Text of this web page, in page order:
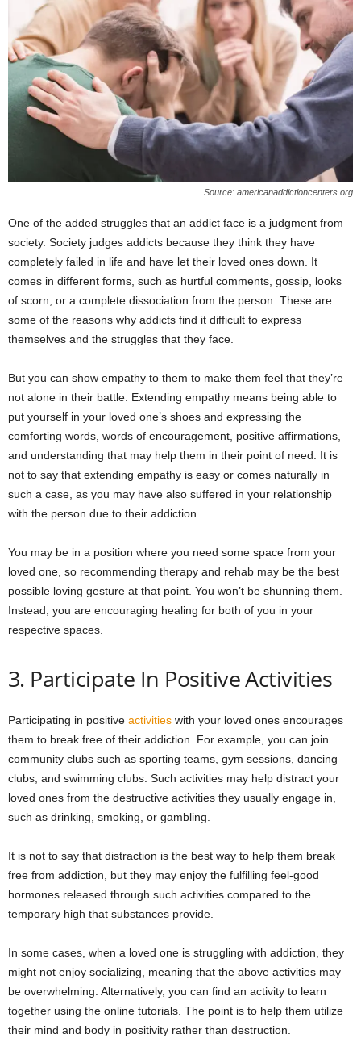
Source: americanaddictioncenters.org
One of the added struggles that an addict face is a judgment from
society. Society judges addicts because they think they have
completely failed in life and have let their loved ones down. It
comes in different forms, such as hurtful comments, gossip, looks
of scorn, or a complete dissociation from the person. These are
some of the reasons why addicts find it difficult to express
themselves and the struggles that they face.
But you can show empathy to them to make them feel that they’re
not alone in their battle. Extending empathy means being able to
put yourself in your loved one’s shoes and expressing the
comforting words, words of encouragement, positive affirmations,
and understanding that may help them in their point of need. It is
not to say that extending empathy is easy or comes naturally in
such a case, as you may have also suffered in your relationship
with the person due to their addiction.
You may be in a position where you need some space from your
loved one, so recommending therapy and rehab may be the best
possible loving gesture at that point. You won’t be shunning them.
Instead, you are encouraging healing for both of you in your
respective spaces.
3. Participate In Positive Activities
Participating in positive activities with your loved ones encourages
them to break free of their addiction. For example, you can join
community clubs such as sporting teams, gym sessions, dancing
clubs, and swimming clubs. Such activities may help distract your
loved ones from the destructive activities they usually engage in,
such as drinking, smoking, or gambling.
It is not to say that distraction is the best way to help them break
free from addiction, but they may enjoy the fulfilling feel-good
hormones released through such activities compared to the
temporary high that substances provide.
In some cases, when a loved one is struggling with addiction, they
might not enjoy socializing, meaning that the above activities may
be overwhelming. Alternatively, you can find an activity to learn
together using the online tutorials. The point is to help them utilize
their mind and body in positivity rather than destruction.